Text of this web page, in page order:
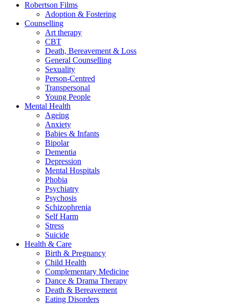
Robertson Films
Adoption & Fostering
Counselling
Art therapy
CBT
Death, Bereavement & Loss
General Counselling
Sexuality
Person-Centred
Transpersonal
Young People
Mental Health
Ageing
Anxiety
Babies & Infants
Bipolar
Dementia
Depression
Mental Hospitals
Phobia
Psychiatry
Psychosis
Schizophrenia
Self Harm
Stress
Suicide
Health & Care
Birth & Pregnancy
Child Health
Complementary Medicine
Dance & Drama Therapy
Death & Bereavement
Eating Disorders